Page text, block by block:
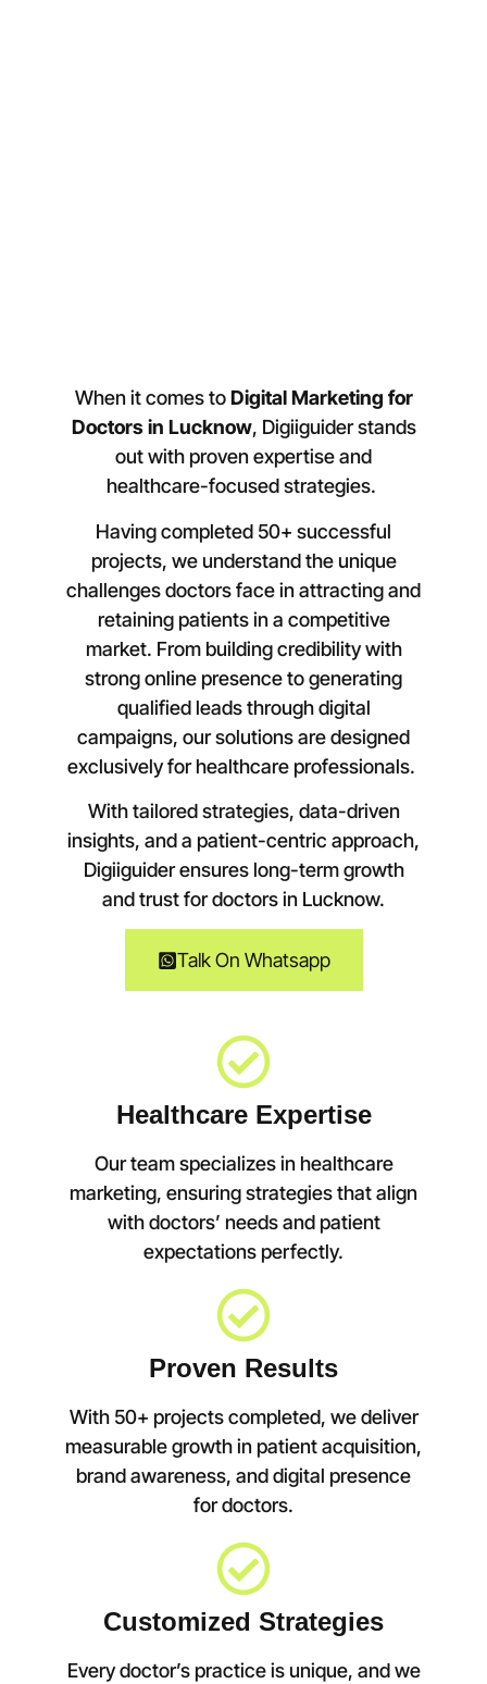
When it comes toDigital Marketing for
Doctors in Lucknow, Digiiguider stands
out with proven expertise and
healthcare-focused strategies.
Having completed 50+ successful
projects, we understand the unique
challenges doctors face in attracting and
retaining patients in a competitive
market. From building credibility with
strong online presence to generating
qualified leads through digital
campaigns, our solutions are designed
exclusively for healthcare professionals.
With tailored strategies, data-driven
insights, and a patient-centric approach,
Digiiguider ensures long-term growth
and trust for doctors in Lucknow.
Talk On Whatsapp
Healthcare Expertise
Our team specializes in healthcare
marketing, ensuring strategies that align
with doctors’ needs and patient
expectations perfectly.
Proven Results
With 50+ projects completed, we deliver
measurable growth in patient acquisition,
brand awareness, and digital presence
for doctors.
Customized Strategies
Every doctor’s practice is unique, and we